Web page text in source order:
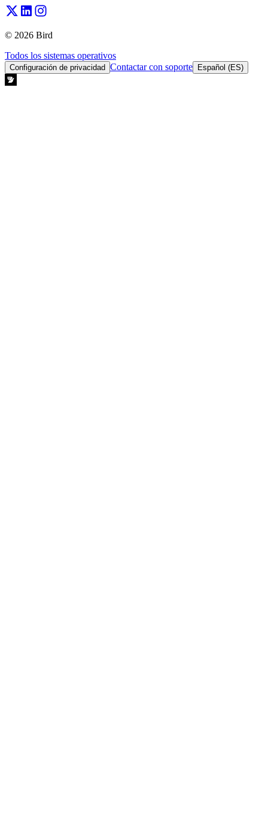
© 2026 Bird
Todos los sistemas operativos
Configuración de privacidad Contactar con soporte Español (ES)